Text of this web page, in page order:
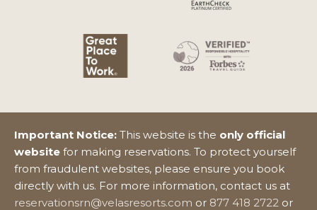
Important Notice: This website is the only official
website for making reservations. To protect yourself
from fraudulent websites, please ensure you book
directly with us. For more information, contact us at
reservationsrn@velasresorts.com or 877 418 2722 or